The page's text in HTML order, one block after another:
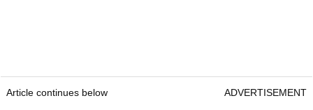
Article continues below ADVERTISEMENT